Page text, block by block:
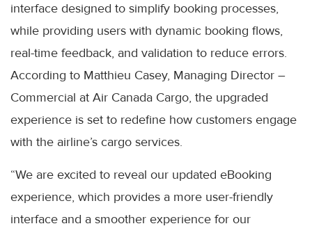
interface designed to simplify booking processes,
while providing users with dynamic booking flows,
real-time feedback, and validation to reduce errors.
According to Matthieu Casey, Managing Director –
Commercial at Air Canada Cargo, the upgraded
experience is set to redefine how customers engage
with the airline’s cargo services.
“We are excited to reveal our updated eBooking
experience, which provides a more user-friendly
interface and a smoother experience for our